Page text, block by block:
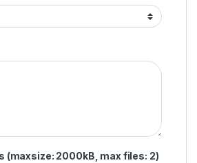
(maxsize: 2000kB, max files: 2)